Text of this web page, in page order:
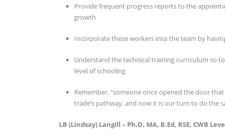
Provide frequent progress reports to the
growth
Incorporate these workers into the team by
Understand the technical training curriculum so
level of schooling
Remember, “someone once opened the door
trade’s pathway, and now it is our turn to do the
LB (Lindsay) Langill – Ph.D, MA, B.Ed, RSE, CWB